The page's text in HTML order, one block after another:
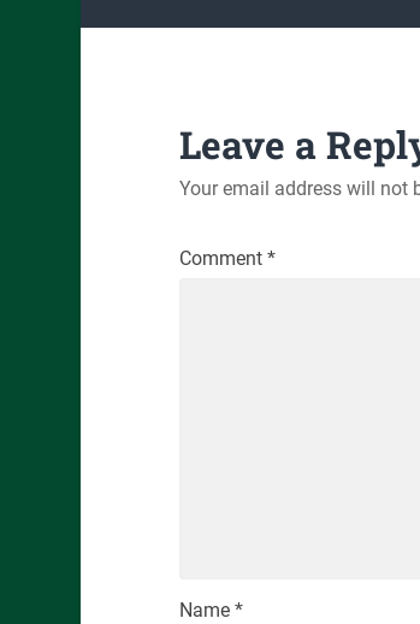
Leave a
Your email address will not
Comment *
Name *